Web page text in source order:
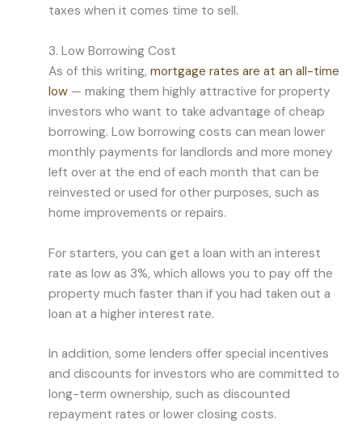
taxes when it comes time to sell.
3. Low Borrowing Cost
As of this writing, mortgage rates are at an all-time
low — making them highly attractive for property
investors who want to take advantage of cheap
borrowing. Low borrowing costs can mean lower
monthly payments for landlords and more money
left over at the end of each month that can be
reinvested or used for other purposes, such as
home improvements or repairs.
For starters, you can get a loan with an interest
rate as low as 3%, which allows you to pay off the
property much faster than if you had taken out a
loan at a higher interest rate.
In addition, some lenders offer special incentives
and discounts for investors who are committed to
long-term ownership, such as discounted
repayment rates or lower closing costs.